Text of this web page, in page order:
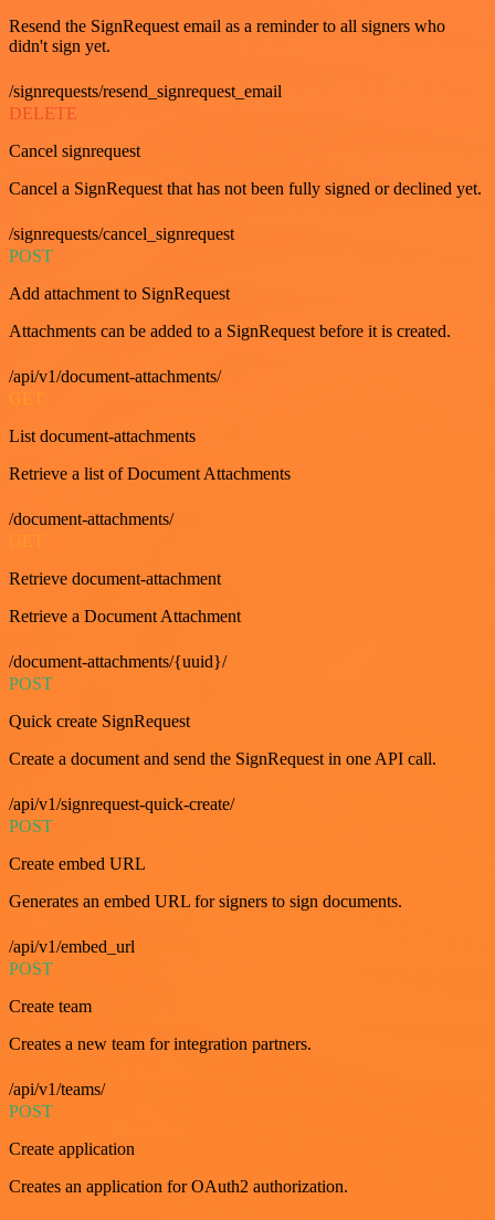
Resend the SignRequest email as a reminder to all signers who
didn't sign yet.
/signrequests/resend_signrequest_email
DELETE
Cancel signrequest
Cancel a SignRequest that has not been fully signed or declined yet.
/signrequests/cancel_signrequest
POST
Add attachment to SignRequest
Attachments can be added to a SignRequest before it is created.
/api/v1/document-attachments/
GET
List document-attachments
Retrieve a list of Document Attachments
/document-attachments/
Retrieve document-attachment
Retrieve a Document Attachment
/document-attachments/{uuid}/
POST
Quick create SignRequest
Create a document and send the SignRequest in one API call.
/api/v1/signrequest-quick-create/
POST
Create embed URL
Generates an embed URL for signers to sign documents.
/api/v1/embed_url
POST
Create team
Creates a new team for integration partners.
/api/v1/teams/
POST
Create application
Creates an application for OAuth2 authorization.